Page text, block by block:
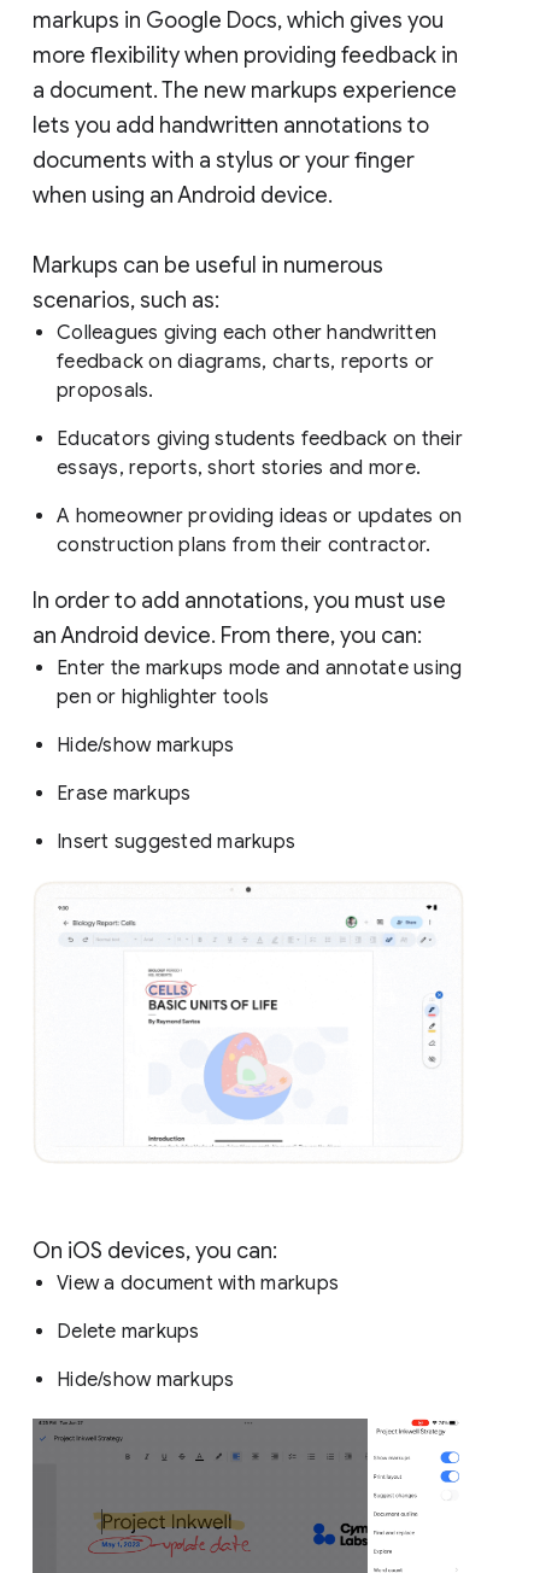
markups in Google Docs, which gives you
more flexibility when providing feedback in
a document. The new markups experience
lets you add handwritten annotations to
documents with a stylus or your finger
when using an Android device.
Markups can be useful in numerous
scenarios, such as:
Colleagues giving each other handwritten
feedback on diagrams, charts, reports or
proposals.
Educators giving students feedback on their
essays, reports, short stories and more.
A homeowner providing ideas or updates on
construction plans from their contractor.
In order to add annotations, you must use
an Android device. From there, you can:
Enter the markups mode and annotate using
pen or highlighter tools
Hide/show markups
Erase markups
Insert suggested markups
On iOS devices, you can:
View a document with markups
Delete markups
Hide/show markups